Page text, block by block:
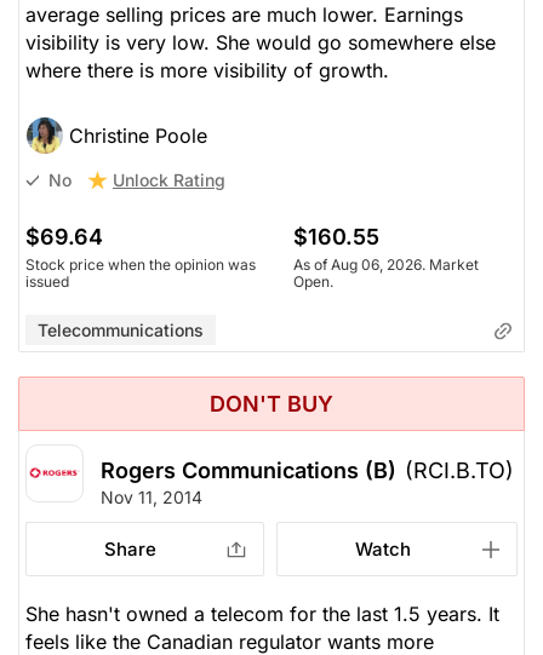
average selling prices are much lower. Earnings
visibility is very low. She would go somewhere else
where there is more visibility of growth.
Christine Poole
No Unlock Rating
$69.64
Stock price when the opinion was
issued
$160.55
As of Aug 06, 2026. Market
Open.
Telecommunications
DON'T BUY
Rogers Communications (B) (RCI.B.TO)
Nov 11, 2014
Share Watch
She hasn't owned a telecom for the last 1.5 years. It
feels like the Canadian regulator wants more